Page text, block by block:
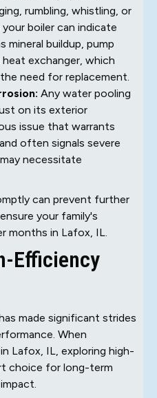
rumbling, whistling, or
boiler can indicate
mineral buildup, pump
exchanger, which
need for replacement.
Any water pooling
on its exterior
issue that warrants
often signals severe
necessitate
can prevent further
your family's
months in Lafox, IL.
Efficiency
made significant strides
When
Lafox, IL, exploring high-
choice for long-term